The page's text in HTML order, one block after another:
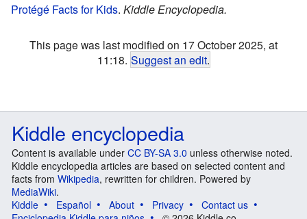
Protégé Facts for Kids. Kiddle Encyclopedia.
This page was last modified on 17 October 2025, at
11:18. Suggest an edit.
Kiddle encyclopedia
Content is available under CC BY-SA 3.0 unless otherwise noted.
Kiddle encyclopedia articles are based on selected content and
facts from Wikipedia, rewritten for children. Powered by
MediaWiki.
Kiddle
Español About Privacy
Contact us